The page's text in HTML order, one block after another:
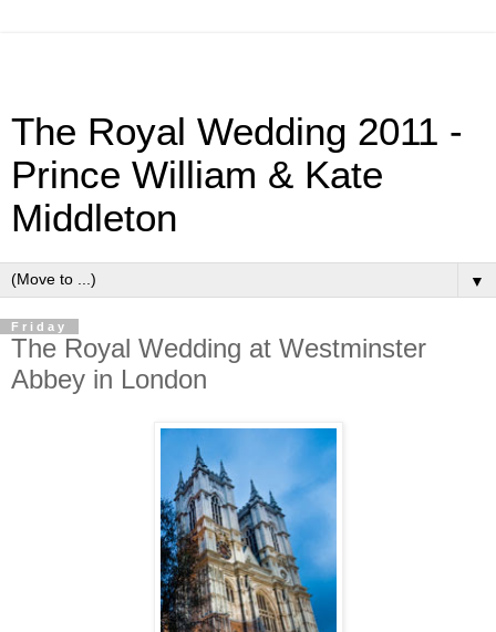
The Royal Wedding 2011 -
Prince William & Kate
Middleton
▼
Friday
The Royal Wedding at Westminster
Abbey in London